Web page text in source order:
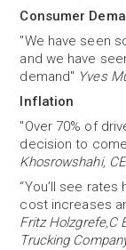
Consumer
"We have seen
and we have
demand" Yves
Inflation
"Over 70% of
decision to
Khosrowshahi,
“You’ll see
cost increases
Fritz Holzgrefe,C
Trucking